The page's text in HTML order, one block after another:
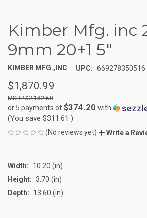
Kimber Mfg. inc
9mm 20+1 5"
KIMBER MFG.,INC UPC: 669278350516
$1,870.99
$2,182.60
or 5 payments of$374.20 with
(You save $311.61 )
(No reviews yet) Write a
Width:
10.20 (in)
Height: 3.70 (in)
Depth:
13.60 (in)